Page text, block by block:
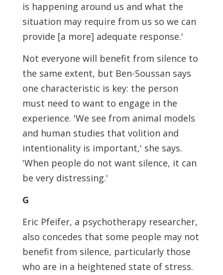
is happening around us and what the
situation may require from us so we can
provide [a more] adequate response.'
Not everyone will benefit from silence to
the same extent, but Ben-Soussan says
one characteristic is key: the person
must need to want to engage in the
experience. 'We see from animal models
and human studies that volition and
intentionality is important,' she says.
'When people do not want silence, it can
be very distressing.'
G
Eric Pfeifer, a psychotherapy researcher,
also concedes that some people may not
benefit from silence, particularly those
who are in a heightened state of stress.